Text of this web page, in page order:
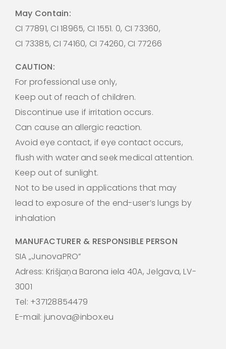
May Contain:
CI 77891, CI 18965, CI 1551. 0, CI 73360,
CI 73385, CI 74160, CI 74260, CI 77266
CAUTION:
For professional use only,
Keep out of reach of children.
Discontinue use if irritation occurs.
Can cause an allergic reaction.
Avoid eye contact, if eye contact occurs,
flush with water and seek medical attention.
Keep out of sunlight.
Not to be used in applications that may
lead to exposure of the end-user’s lungs by
inhalation
MANUFACTURER & RESPONSIBLE PERSON
SIA „JunovaPRO”
Adress: Krišjaņa Barona iela 40A, Jelgava, LV-
3001
Tel: +37128854479
E-mail: junova@inbox.eu